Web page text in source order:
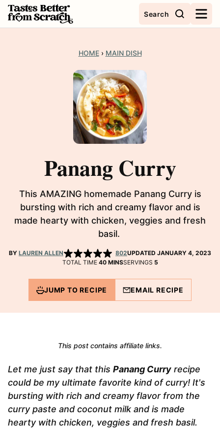
Skip
to
Search
HOME › MAIN DISH
Panang Curry
This AMAZING homemade Panang Curry is
bursting with rich and creamy flavor and is
made hearty with chicken, veggies and fresh
basil.
BY LAUREN ALLEN 802UPDATED JANUARY 4, 2023
TOTAL TIME 40MINUTES
MINSSERVINGS 5
JUMP TO RECIPE EMAIL RECIPE
This post contains affiliate links.
Let me just say that this Panang Curry recipe
could be my ultimate favorite kind of curry! It's
bursting with rich and creamy flavor from the
curry paste and coconut milk and is made
hearty with chicken, veggies and fresh basil.